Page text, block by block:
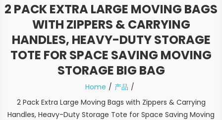
2 PACK EXTRA LARGE MOVING BAGS
WITH ZIPPERS & CARRYING
HANDLES, HEAVY-DUTY STORAGE
TOTE FOR SPACE SAVING MOVING
STORAGE BIG BAG
Home
产品
2 Pack Extra Large Moving Bags with Zippers & Carrying
Handles, Heavy-Duty Storage Tote for Space Saving Moving